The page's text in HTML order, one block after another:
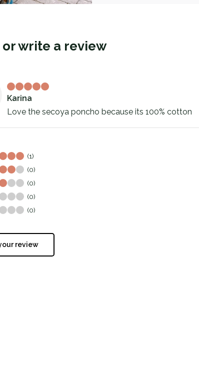
or write a review
Karina
Love the secoya poncho because its 100% cotton
(1)
(0)
(0)
(0)
(0)
review